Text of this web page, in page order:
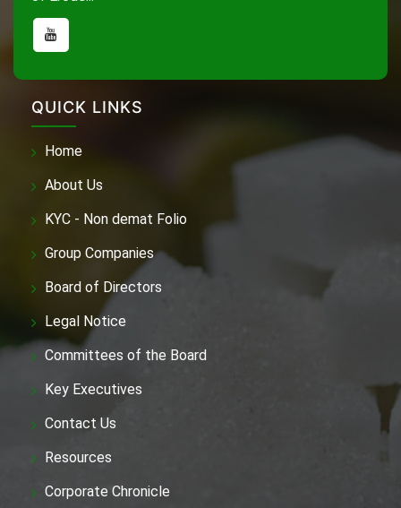
QUICK LINKS
Home
About Us
KYC - Non demat Folio
Group Companies
Board of Directors
Legal Notice
Committees of the Board
Key Executives
Contact Us
Resources
Corporate Chronicle